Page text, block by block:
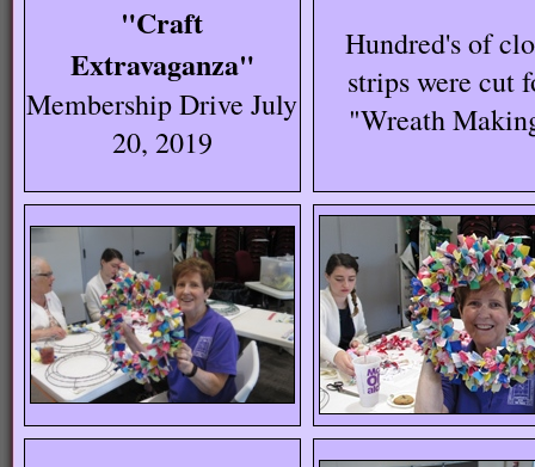
"Craft
Extravaganza"
Membership Drive July
20, 2019
Hundred's of
strips were cut
"Wreath